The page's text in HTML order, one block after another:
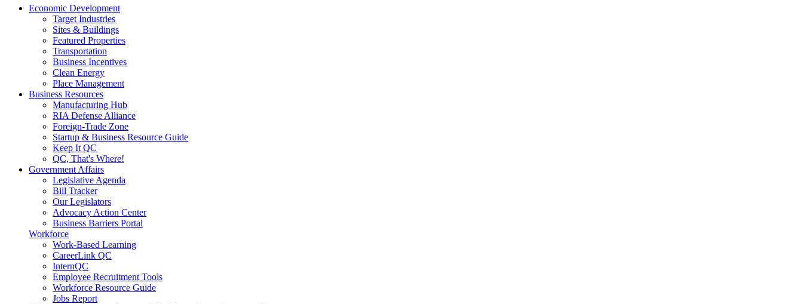
Economic Development
Target Industries
Sites & Buildings
Featured Properties
Transportation
Business Incentives
Clean Energy
Place Management
Business Resources
Manufacturing Hub
RIA Defense Alliance
Foreign-Trade Zone
Startup & Business Resource Guide
Keep It QC
QC, That's Where!
Government Affairs
Legislative Agenda
Bill Tracker
Our Legislators
Advocacy Action Center
Business Barriers Portal
Workforce
Work-Based Learning
CareerLink QC
InternQC
Employee Recruitment Tools
Workforce Resource Guide
Jobs Report